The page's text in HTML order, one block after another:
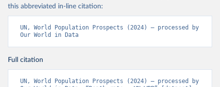
this abbreviated in-line citation:
UN, World Population Prospects (2024) – processed by
Our World in Data
Full citation
UN, World Population Prospects (2024) – processed by